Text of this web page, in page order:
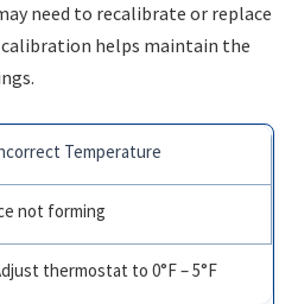
need to recalibrate or replace
calibration helps maintain the
Temperature
not forming
thermostat to 0°F – 5°F